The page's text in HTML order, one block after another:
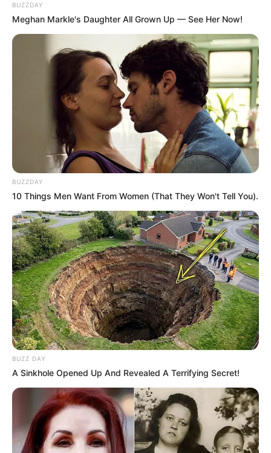
BUZZDAY
Meghan Markle's Daughter All Grown Up — See Her Now!
BUZZDAY
10 Things Men Want From Women (That They Won't Tell You).
BUZZ DAY
A Sinkhole Opened Up And Revealed A Terrifying Secret!